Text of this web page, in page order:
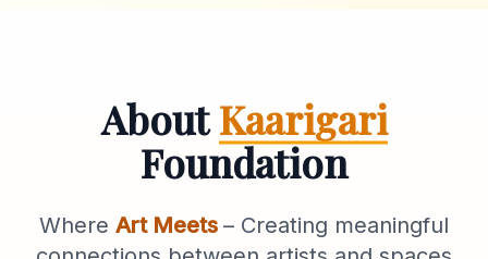
AboutKaarigari
Foundation
Where Art Meets – Creating meaningful